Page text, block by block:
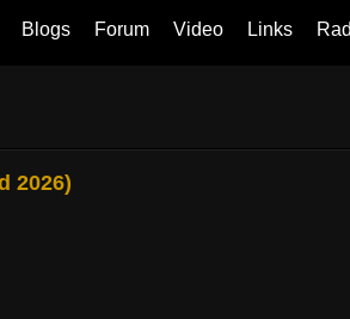
Blogs Forum Video Links
2026)